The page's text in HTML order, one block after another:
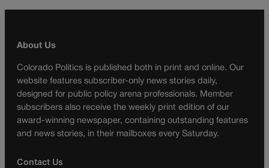
About Us
Colorado Politics is published both in print and online. Our
website features subscriber-only news stories daily,
designed for public policy arena professionals. Member
subscribers also receive the weekly print edition of our
award-winning newspaper, containing outstanding features
and news stories, in their mailboxes every Saturday.
Contact Us